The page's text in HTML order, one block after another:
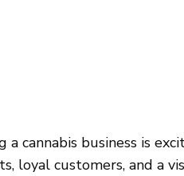
a cannabis business is
loyal customers, and a